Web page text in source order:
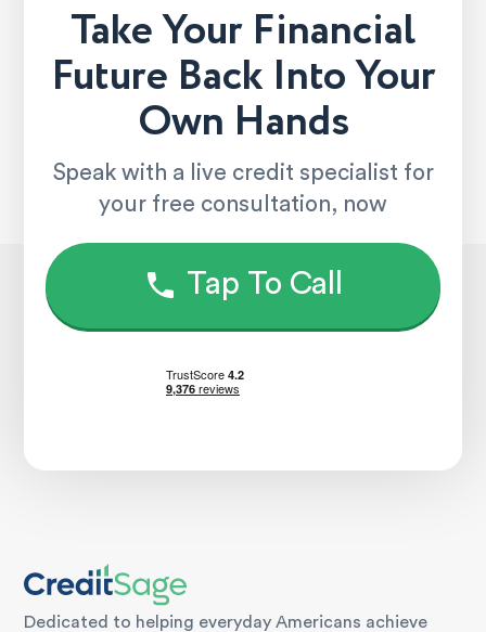
Take Your Financial
Future Back Into Your
Own Hands
Speak with a live credit specialist for
your free consultation, now
Tap To Call
Dedicated to helping everyday Americans achieve